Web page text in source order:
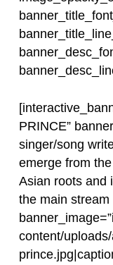
PRINCE”
singer/song
emerge from
Asian roots and
the main stream
content/